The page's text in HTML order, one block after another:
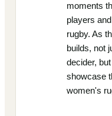
moments
players
rugby. As
builds, not
decider,
showcase
women's